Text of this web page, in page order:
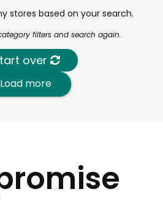
stores based on your search.
filters and search again.
over
Load more